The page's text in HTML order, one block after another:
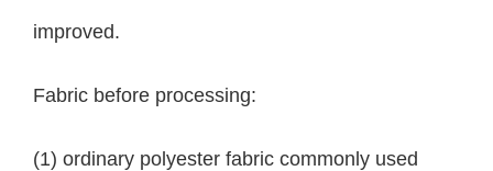
improved.
Fabric before processing:
(1) ordinary polyester fabric commonly used